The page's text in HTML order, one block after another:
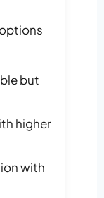
but
higher
with